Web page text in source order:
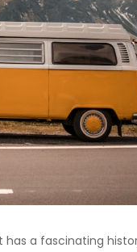
a fascinating